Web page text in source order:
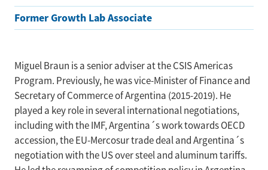
NEWS & MEDIA
Former Growth Lab Associate
Miguel Braun is a senior adviser at the CSIS Americas
Program. Previously, he was vice-Minister of Finance and
Secretary of Commerce of Argentina (2015-2019). He
played a key role in several international negotiations,
including with the IMF, Argentina´s work towards OECD
accession, the EU-Mercosur trade deal and Argentina´s
negotiation with the US over steel and aluminum tariffs.